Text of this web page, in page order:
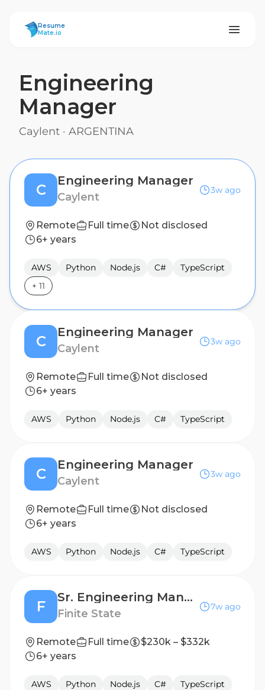
ResumeMate
Resume
Mate.io
Engineering
Manager
Caylent · ARGENTINA
C
Engineering Manager
Caylent
3w ago
Remote Full time
Not disclosed
6+ years
AWS Python Node.js C#
TypeScript
+ 11
C
Engineering Manager
Caylent
3w ago
Remote Full time
Not disclosed
6+ years
AWS Python Node.js C# TypeScript
C
Engineering Manager
Caylent
3w ago
Remote Full time
Not disclosed
6+ years
AWS Python Node.js C# TypeScript
F
Sr. Engineering Manager
Finite State
7w ago
Remote Full time
$230k – $332k
6+ years
AWS Python Node.js C# TypeScript